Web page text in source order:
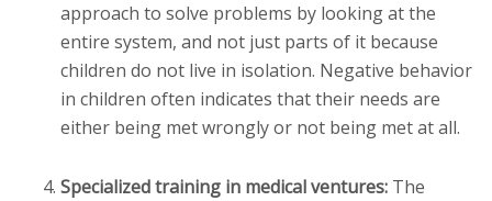
approach to solve problems by looking at the
entire system, and not just parts of it because
children do not live in isolation. Negative behavior
in children often indicates that their needs are
either being met wrongly or not being met at all.
Specialized training in medical ventures: The